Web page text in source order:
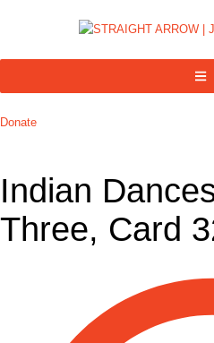
Donate
Indian
Three, Card